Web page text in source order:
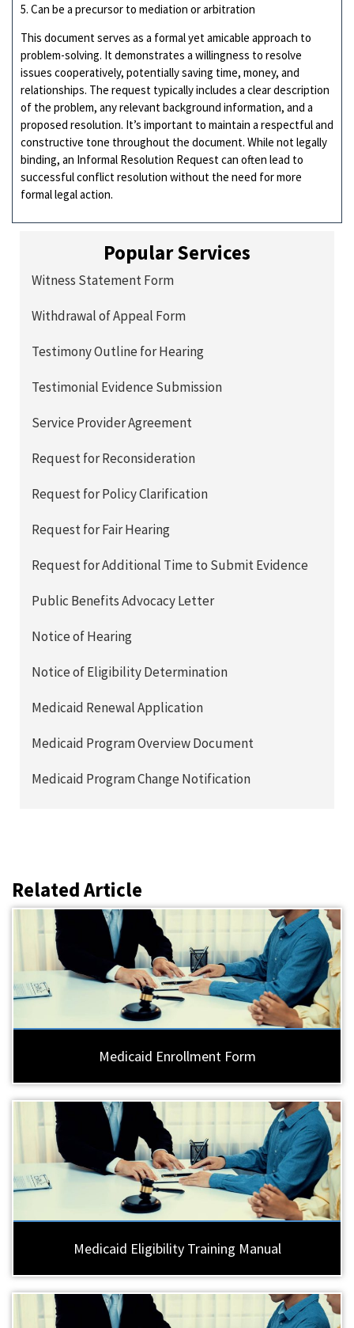
5. Can be a precursor to mediation or arbitration
This document serves as a formal yet amicable approach to
problem-solving. It demonstrates a willingness to resolve
issues cooperatively, potentially saving time, money, and
relationships. The request typically includes a clear description
of the problem, any relevant background information, and a
proposed resolution. It’s important to maintain a respectful and
constructive tone throughout the document. While not legally
binding, an Informal Resolution Request can often lead to
successful conflict resolution without the need for more
formal legal action.
Popular Services
Witness Statement Form
Withdrawal of Appeal Form
Testimony Outline for Hearing
Testimonial Evidence Submission
Service Provider Agreement
Request for Reconsideration
Request for Policy Clarification
Request for Fair Hearing
Request for Additional Time to Submit Evidence
Public Benefits Advocacy Letter
Notice of Hearing
Notice of Eligibility Determination
Medicaid Renewal Application
Medicaid Program Overview Document
Medicaid Program Change Notification
Related Article
Medicaid Enrollment Form
Medicaid Eligibility Training Manual